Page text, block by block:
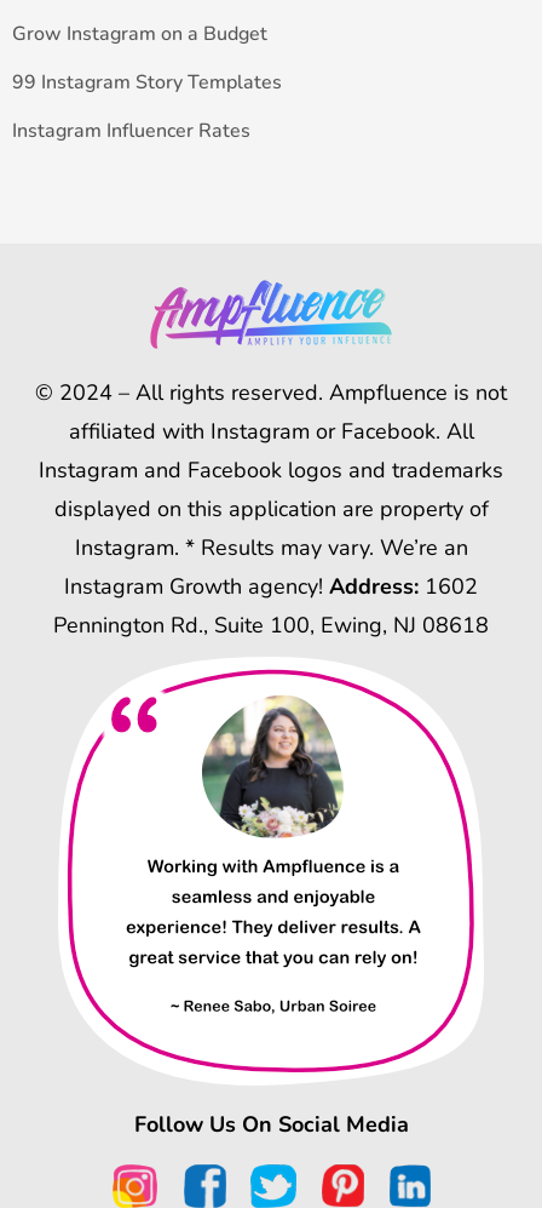
Grow Instagram on a Budget
99 Instagram Story Templates
Instagram Influencer Rates
© 2024 – All rights reserved. Ampfluence is not
affiliated with Instagram or Facebook. All
Instagram and Facebook logos and trademarks
displayed on this application are property of
Instagram. * Results may vary. We’re an
Instagram Growth agency! Address: 1602
Pennington Rd., Suite 100, Ewing, NJ 08618
Follow Us On Social Media